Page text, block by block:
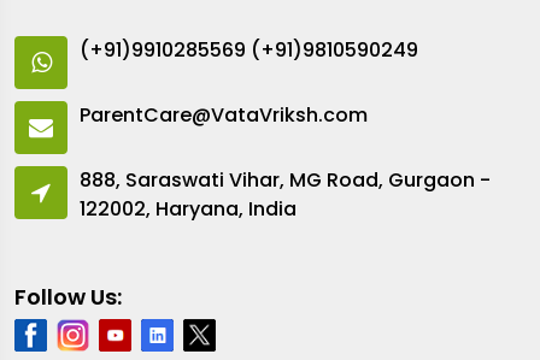
(+91)9910285569 (+91)9810590249
ParentCare@VataVriksh.com
888, Saraswati Vihar, MG Road, Gurgaon -
122002, Haryana, India
Follow Us: